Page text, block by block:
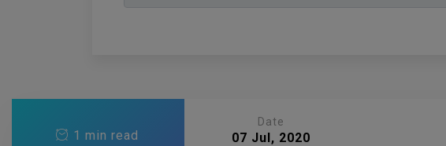
1 min read
Date
07 Jul, 2020